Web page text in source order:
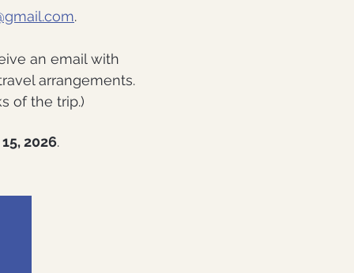
.
an email with
arrangements.
of the trip.)
2026.